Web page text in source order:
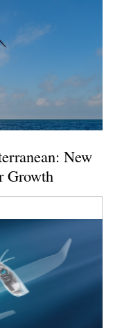
New
Growth